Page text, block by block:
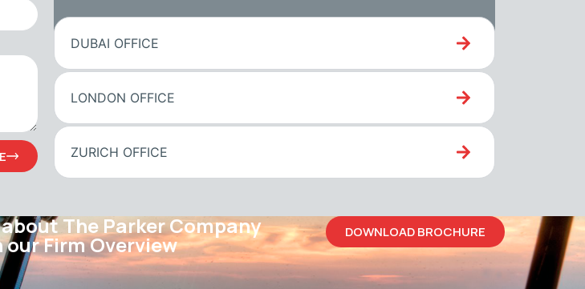
DUBAI OFFICE
LONDON OFFICE
ZURICH OFFICE
The Parker Company
Firm Overview DOWNLOAD BROCHURE